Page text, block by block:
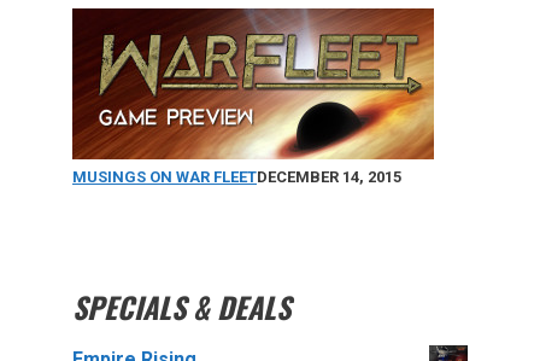
MUSINGS ON WAR FLEETDECEMBER 14, 2015
SPECIALS & DEALS